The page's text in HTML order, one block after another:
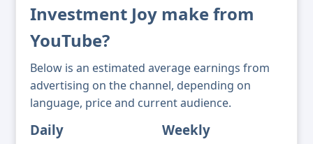
Investment Joy make from
YouTube?
Below is an estimated average earnings from
advertising on the channel, depending on
language, price and current audience.
Daily Weekly